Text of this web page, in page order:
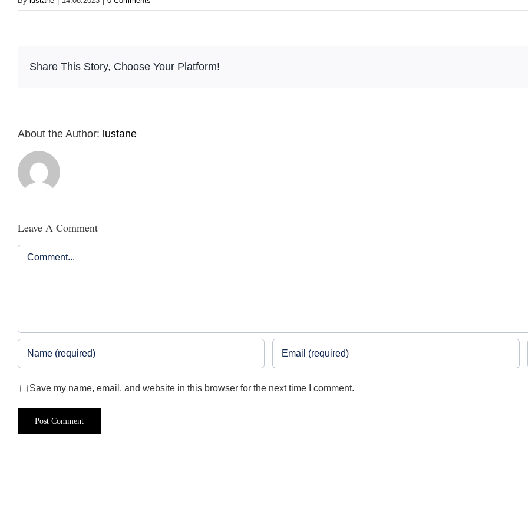
Share This Story, Choose Your Platform!
About the Author: lustane
Leave A Comment
Comment
Save my name, email, and website in this browser for the next time I comment.